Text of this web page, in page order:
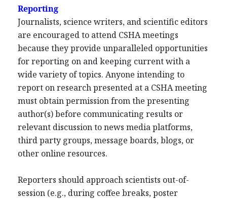
Reporting
Journalists, science writers, and scientific editors
are encouraged to attend CSHA meetings
because they provide unparalleled opportunities
for reporting on and keeping current with a
wide variety of topics. Anyone intending to
report on research presented at a CSHA meeting
must obtain permission from the presenting
author(s) before communicating results or
relevant discussion to news media platforms,
third party groups, message boards, blogs, or
other online resources.
Reporters should approach scientists out-of-
session (e.g., during coffee breaks, poster